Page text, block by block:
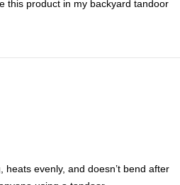
this product in my backyard tandoor
heats evenly, and doesn’t bend after